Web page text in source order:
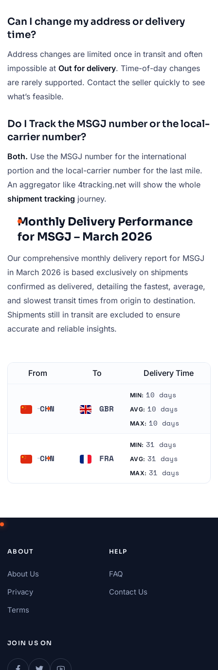
Can I change my address or delivery
time?
Address changes are limited once in transit and often
impossible at Out for delivery. Time-of-day changes
are rarely supported. Contact the seller quickly to see
what’s feasible.
Do I Track the MSGJ number or the local-
carrier number?
Both. Use the MSGJ number for the international
portion and the local-carrier number for the last mile.
An aggregator like 4tracking.net will show the whole
shipment tracking journey.
Monthly Delivery Performance
for MSGJ – March 2026
Our comprehensive monthly delivery report for MSGJ
in March 2026 is based exclusively on shipments
confirmed as delivered, detailing the fastest, average,
and slowest transit times from origin to destination.
Shipments still in transit are excluded to ensure
accurate and reliable insights.
From To Delivery Time
CHN GBR
MIN: 10 days
AVG: 10 days
MAX: 10 days
CHN FRA
MIN: 31 days
AVG: 31 days
MAX: 31 days
ABOUT
About Us
Privacy
Terms
HELP
FAQ
Contact Us
JOIN US ON